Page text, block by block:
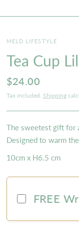
MELD LIFESTYLE
Tea Cup
$24.00
Tax included. Shipping
The sweetest gift for
Designed to warm
10cm x H6.5 cm
FREE